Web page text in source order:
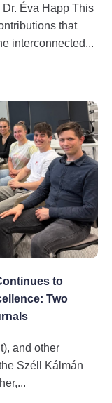
Éva Happ This
that
interconnected
to
Two
and other
Széll Kálmán